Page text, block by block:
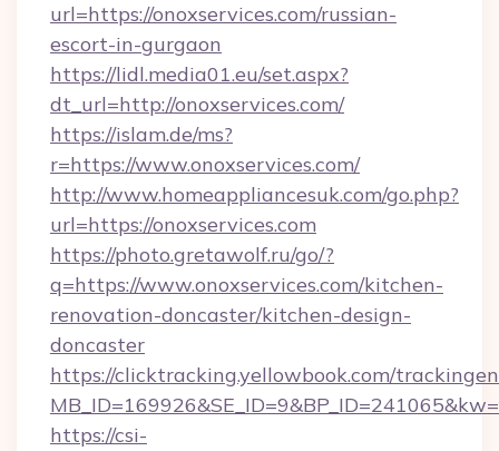
url=https://onoxservices.com/russian-
escort-in-gurgaon
https://lidl.media01.eu/set.aspx?
dt_url=http://onoxservices.com/
https://islam.de/ms?
r=https://www.onoxservices.com/
http://www.homeappliancesuk.com/go.php?
url=https://onoxservices.com
https://photo.gretawolf.ru/go/?
q=https://www.onoxservices.com/kitchen-
renovation-doncaster/kitchen-design-
doncaster
https://clicktracking.yellowbook.com/
https://csi-